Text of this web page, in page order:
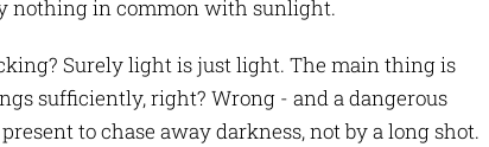
nothing in common with sunlight.
Surely light is just light. The main thing is
sufficiently, right? Wrong - and a dangerous
to chase away darkness, not by a long shot.